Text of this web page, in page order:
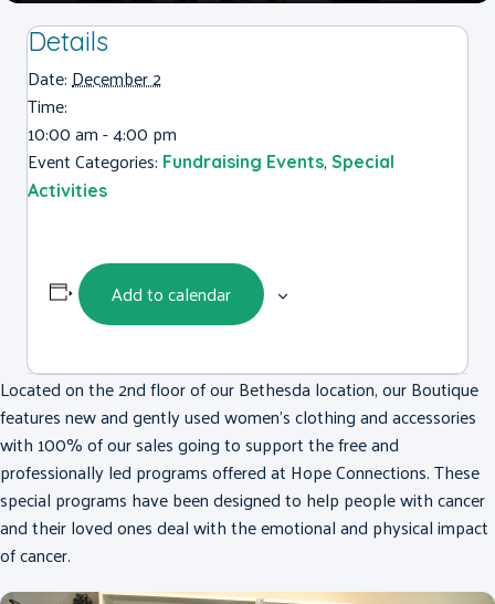
Details
Date:December 2
Time:
10:00 am - 4:00 pm
Event Categories: Fundraising Events, Special
Activities
Add to calendar
Located on the 2nd floor of our Bethesda location, our Boutique
features new and gently used women’s clothing and accessories
with 100% of our sales going to support the free and
professionally led programs offered at Hope Connections. These
special programs have been designed to help people with cancer
and their loved ones deal with the emotional and physical impact
of cancer.